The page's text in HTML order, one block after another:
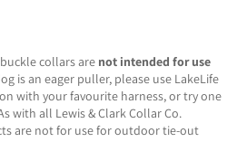
collars are not intended for use
is an eager puller, please use LakeLife
with your favourite harness, or try one
with all Lewis & Clark Collar Co.
are not for use for outdoor tie-out